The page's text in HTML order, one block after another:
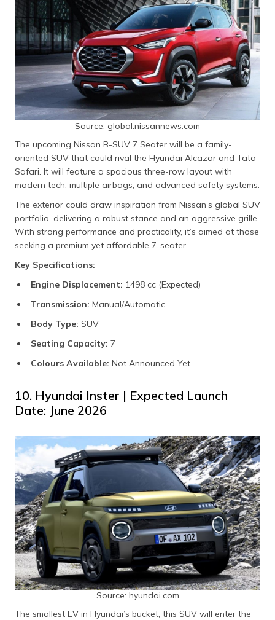
Source: global.nissannews.com
The upcoming Nissan B-SUV 7 Seater will be a family-
oriented SUV that could rival the Hyundai Alcazar and Tata
Safari. It will feature a spacious three-row layout with
modern tech, multiple airbags, and advanced safety systems.
The exterior could draw inspiration from Nissan’s global SUV
portfolio, delivering a robust stance and an aggressive grille.
With strong performance and practicality, it’s aimed at those
seeking a premium yet affordable 7-seater.
Key Specifications:
Engine Displacement: 1498 cc (Expected)
Transmission: Manual/Automatic
Body Type: SUV
Seating Capacity: 7
Colours Available: Not Announced Yet
10. Hyundai Inster | Expected Launch
Date: June 2026
Source: hyundai.com
The smallest EV in Hyundai’s bucket, this SUV will enter the